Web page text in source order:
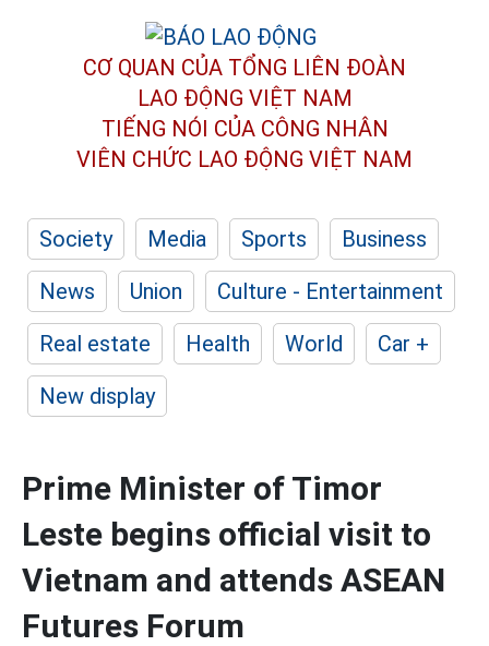
CƠ QUAN CỦA TỔNG LIÊN ĐOÀN
LAO ĐỘNG VIỆT NAM
TIẾNG NÓI CỦA CÔNG NHÂN
VIÊN CHỨC LAO ĐỘNG VIỆT NAM
Society Media Sports
Business
News
Union
Culture - Entertainment
Real estate
Health World
Car +
New display
Prime Minister of Timor
Leste begins official visit to
Vietnam and attends ASEAN
Futures Forum